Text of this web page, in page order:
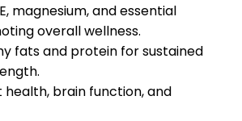
magnesium, and essential
overall wellness.
fats and protein for sustained
brain function, and